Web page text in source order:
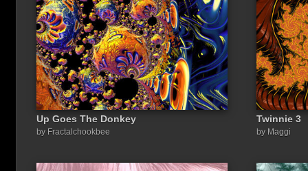
Up Goes The Donkey
by Fractalchookbee
Twinnie 3
by Maggi